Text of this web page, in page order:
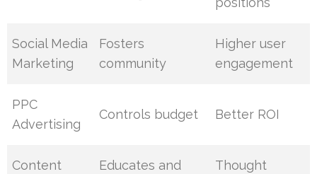
Social Media
Marketing
Fosters
community
Higher user
engagement
PPC
Advertising
Controls budget Better ROI
Content
Educates and
Thought